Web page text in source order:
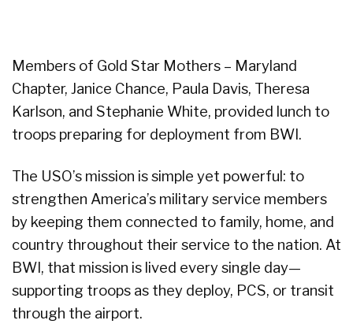
Members of Gold Star Mothers – Maryland
Chapter, Janice Chance, Paula Davis, Theresa
Karlson, and Stephanie White, provided lunch to
troops preparing for deployment from BWI.
The USO’s mission is simple yet powerful: to
strengthen America’s military service members
by keeping them connected to family, home, and
country throughout their service to the nation. At
BWI, that mission is lived every single day—
supporting troops as they deploy, PCS, or transit
through the airport.